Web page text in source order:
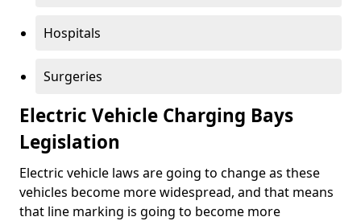
Hospitals
Surgeries
Electric Vehicle Charging Bays
Legislation
Electric vehicle laws are going to change as these
vehicles become more widespread, and that means
that line marking is going to become more